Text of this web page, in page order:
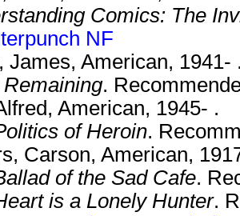
Comics: The
NF
James, American, 1941-
.
American, 1945- .
of Heroin.
Carson, American,
of the Sad Cafe.
is a Lonely Hunter.